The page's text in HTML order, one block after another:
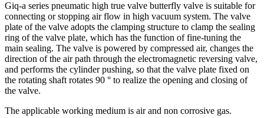
Giq-a series pneumatic high true valve butterfly valve is suitable for
connecting or stopping air flow in high vacuum system. The valve
plate of the valve adopts the clamping structure to clamp the sealing
ring of the valve plate, which has the function of fine-tuning the
main sealing. The valve is powered by compressed air, changes the
direction of the air path through the electromagnetic reversing valve,
and performs the cylinder pushing, so that the valve plate fixed on
the rotating shaft rotates 90 ° to realize the opening and closing of
the valve.
The applicable working medium is air and non corrosive gas.